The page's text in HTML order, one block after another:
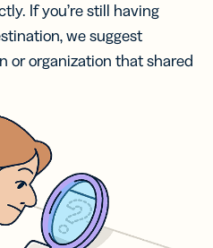
If you’re still having
we suggest
or organization that shared